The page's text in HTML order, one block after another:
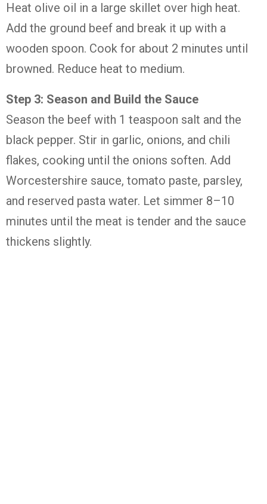
Heat olive oil in a large skillet over high heat.
Add the ground beef and break it up with a
wooden spoon. Cook for about 2 minutes until
browned. Reduce heat to medium.
Step 3: Season and Build the Sauce
Season the beef with 1 teaspoon salt and the
black pepper. Stir in garlic, onions, and chili
flakes, cooking until the onions soften. Add
Worcestershire sauce, tomato paste, parsley,
and reserved pasta water. Let simmer 8–10
minutes until the meat is tender and the sauce
thickens slightly.